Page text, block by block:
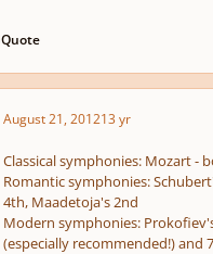
Quote
August 21, 201213 yr
Classical symphonies: Mozart -
Romantic symphonies:
4th, Maadetoja's 2nd
Modern symphonies:
(especially recommended!) and